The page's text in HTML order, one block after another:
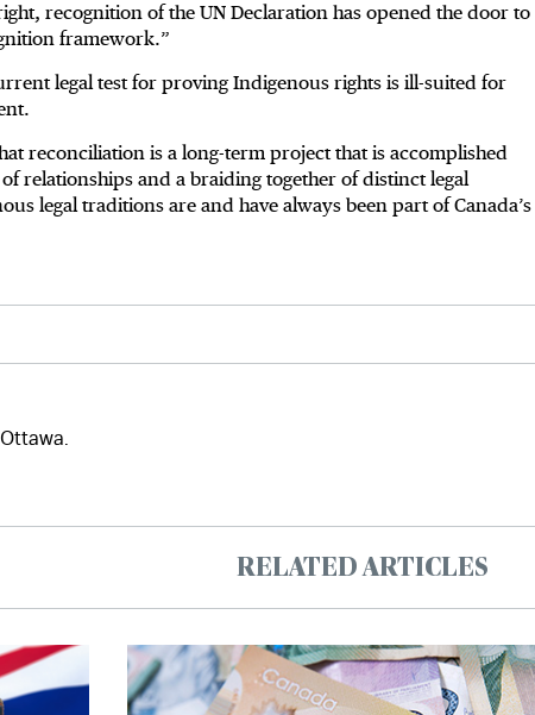
recognition of the UN Declaration has opened the door to
framework.”
legal test for proving Indigenous rights is ill-suited for
reconciliation is a long-term project that is accomplished
relationships and a braiding together of distinct legal
legal traditions are and have always been part of Canada’s
RELATED ARTICLES